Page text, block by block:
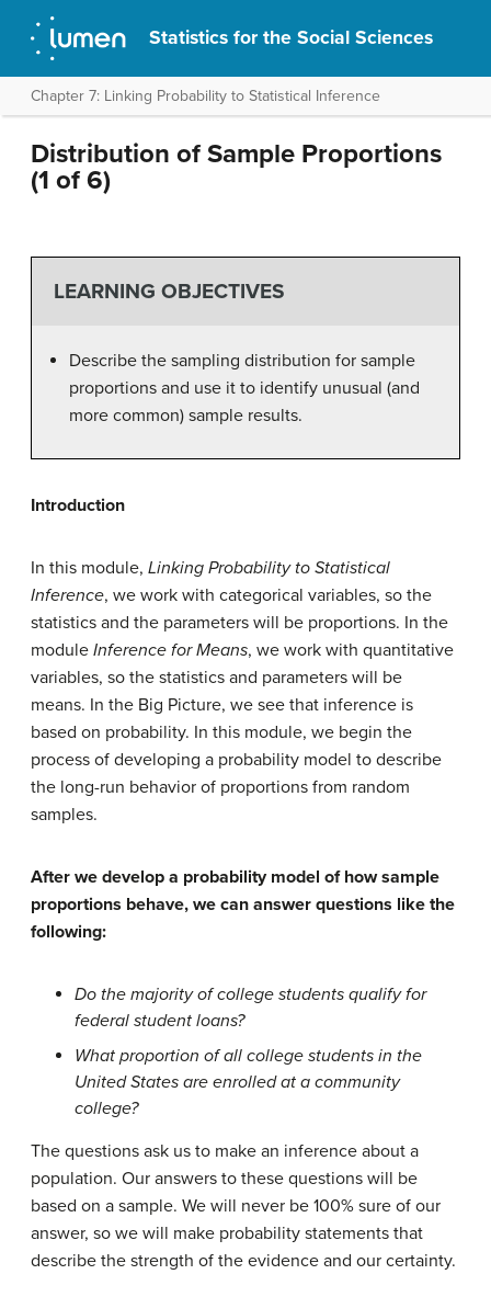
Statistics for the Social Sciences
Chapter 7: Linking Probability to Statistical Inference
Distribution of Sample Proportions
(1 of 6)
LEARNING OBJECTIVES
Describe the sampling distribution for sample
proportions and use it to identify unusual (and
more common) sample results.
Introduction
In this module, Linking Probability to Statistical
Inference, we work with categorical variables, so the
statistics and the parameters will be proportions. In the
module Inference for Means, we work with quantitative
variables, so the statistics and parameters will be
means. In the Big Picture, we see that inference is
based on probability. In this module, we begin the
process of developing a probability model to describe
the long-run behavior of proportions from random
samples.
After we develop a probability model of how sample
proportions behave, we can answer questions like the
following:
Do the majority of college students qualify for
federal student loans?
What proportion of all college students in the
United States are enrolled at a community
college?
The questions ask us to make an inference about a
population. Our answers to these questions will be
based on a sample. We will never be 100% sure of our
answer, so we will make probability statements that
describe the strength of the evidence and our certainty.